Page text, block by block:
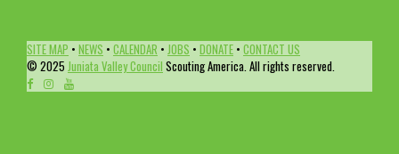
SITE MAP • NEWS • CALENDAR • JOBS • DONATE • CONTACT US
© 2025 Juniata Valley Council Scouting America. All rights reserved.